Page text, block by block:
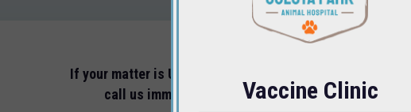
If your matter is URGENT, or you feel you are experiencing
call us immediately at
(805) 543-0956and DO NOT
Vaccine Clinic